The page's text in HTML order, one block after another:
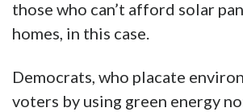
those who can’t afford solar
homes, in this case.
Democrats, who placate
voters by using green energy